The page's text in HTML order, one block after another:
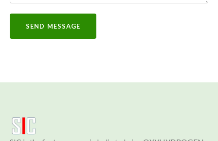
SEND MESSAGE